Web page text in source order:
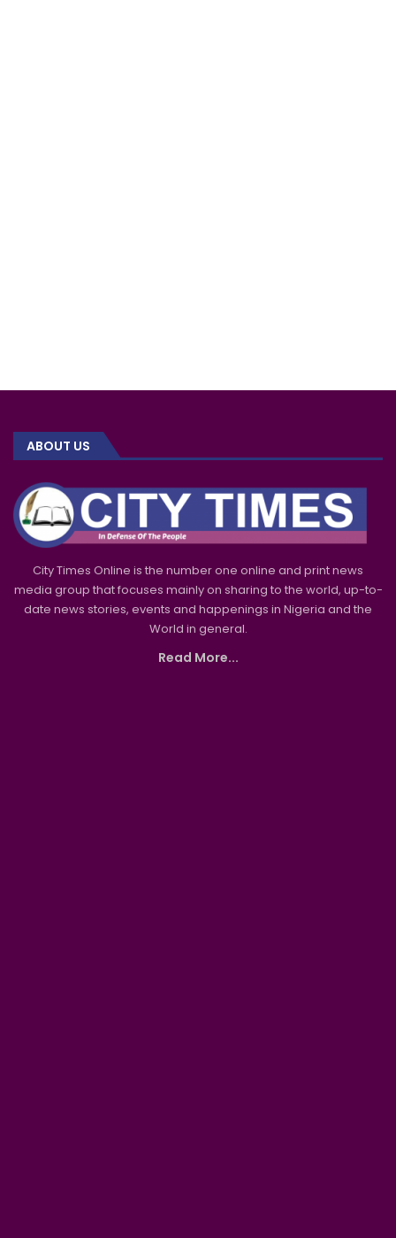
ABOUT US
City Times Online is the number one online and print news
media group that focuses mainly on sharing to the world, up-to-
date news stories, events and happenings in Nigeria and the
World in general.
Read More...